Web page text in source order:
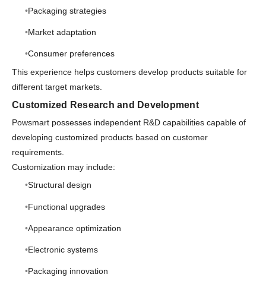
Packaging strategies
Market adaptation
Consumer preferences
This experience helps customers develop products suitable for
different target markets.
Customized Research and Development
Powsmart possesses independent R&D capabilities capable of
developing customized products based on customer
requirements.
Customization may include:
Structural design
Functional upgrades
Appearance optimization
Electronic systems
Packaging innovation